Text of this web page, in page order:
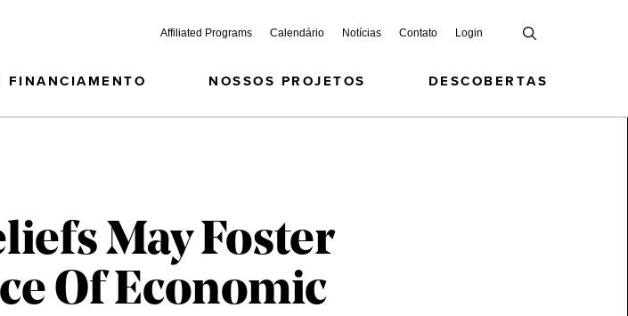
Affiliated Programs Calendário Notícias Contato Login
FINANCIAMENTO NOSSOS PROJETOS DESCOBERTAS
May Foster
Of Economic